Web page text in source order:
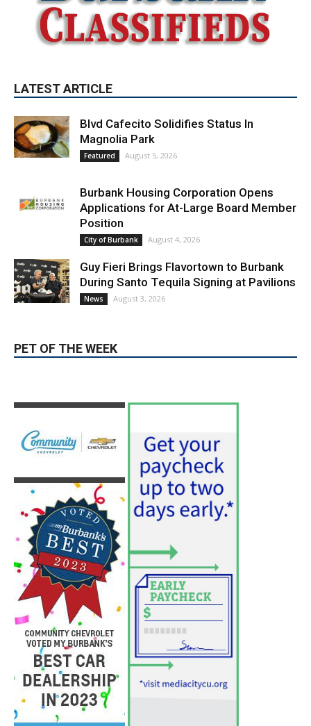
LATEST ARTICLE
Blvd Cafecito Solidifies Status In
Magnolia Park
Featured August 5, 2026
Burbank Housing Corporation Opens
Applications for At-Large Board Member
Position
City of Burbank August 4, 2026
Guy Fieri Brings Flavortown to Burbank
During Santo Tequila Signing at Pavilions
News August 3, 2026
PET OF THE WEEK